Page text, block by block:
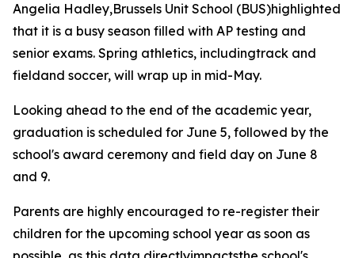
Angelia Hadley,Brussels Unit School (BUS)highlighted
that it is a busy season filled with AP testing and
senior exams. Spring athletics, includingtrack and
fieldand soccer, will wrap up in mid-May.
Looking ahead to the end of the academic year,
graduation is scheduled for June 5, followed by the
school's award ceremony and field day on June 8
and 9.
Parents are highly encouraged to re-register their
children for the upcoming school year as soon as